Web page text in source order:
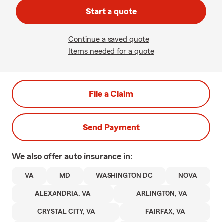
Start a quote
Continue a saved quote
Items needed for a quote
File a Claim
Send Payment
We also offer auto insurance in:
VA MD WASHINGTON DC NOVA
ALEXANDRIA, VA ARLINGTON, VA
CRYSTAL CITY, VA FAIRFAX, VA